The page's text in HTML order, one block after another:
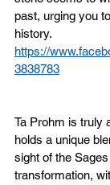
past, urging you
history.
https://
3838783
Ta Prohm is truly
holds a unique
sight of the
transformation,